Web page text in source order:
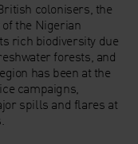
colonisers, the
the Nigerian
rich biodiversity due
forests, and
has been at the
campaigns,
spills and flares at